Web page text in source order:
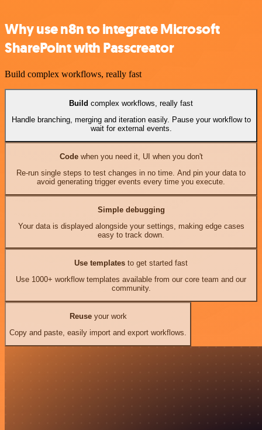
Why use n8n to integrate Microsoft
SharePoint with Passcreator
Build complex workflows, really fast
Build complex workflows, really fast
Handle branching, merging and iteration easily. Pause your workflow to
wait for external events.
Codewhen you need it, UI when you don't
Re-run single steps to test changes in no time. And pin your data to
avoid generating trigger events every time you execute.
Simple debugging
Your data is displayed alongside your settings, making edge cases
easy to track down.
Use templates to get started fast
Use 1000+ workflow templates available from our core team and our
community.
Reuseyour work
Copy and paste, easily import and export workflows.